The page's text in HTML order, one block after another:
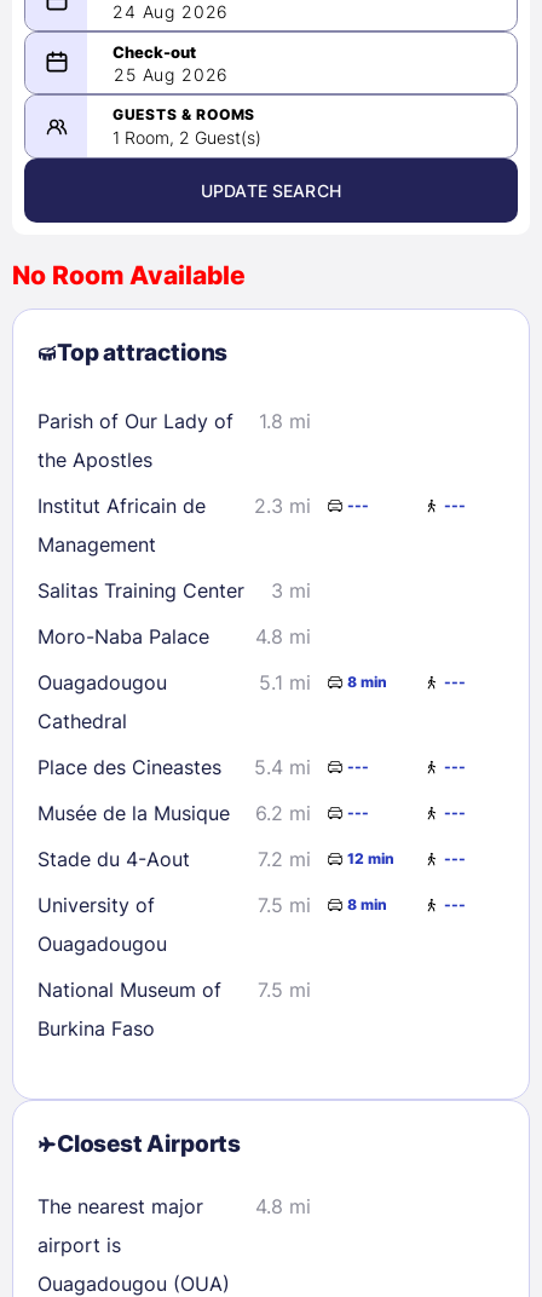
24 Aug 2026
08/24/2026
-
08/25/2026
August 2026 >
2
3 4 5 6 7
8
9
10 11 12 13
23
24 25 26 27 28
29
30
31
Check availability
25 Aug 2026
GUESTS & ROOMS
1 Room, 2 Guest(s)
UPDATE SEARCH
No Room Available
Top attractions
Parish of Our Lady of
the Apostles
1.8 mi
Institut Africain de
Management
2.3 mi --- ---
Salitas Training Center
3 mi
Moro-Naba Palace
4.8 mi
Ouagadougou
Cathedral
5.1 mi 8 min ---
Place des Cineastes 5.4 mi --- ---
Musée de la Musique 6.2 mi --- ---
Stade du 4-Aout 7.2 mi 12 min ---
University of
Ouagadougou
7.5 mi 8 min ---
National Museum of
Burkina Faso
7.5 mi
Closest Airports
The nearest major
airport is
Ouagadougou (OUA)
4.8 mi